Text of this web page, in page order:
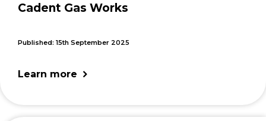
Cadent Gas Works
Published: 15th September 2025
Learn more